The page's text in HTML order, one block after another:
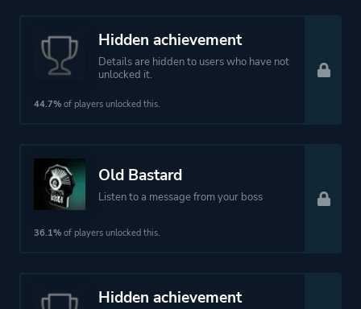
Hidden achievement
Details are hidden to users who have not
unlocked it.
44.7% of players unlocked this.
Old Bastard
Listen to a message from your boss
36.1% of players unlocked this.
Hidden achievement